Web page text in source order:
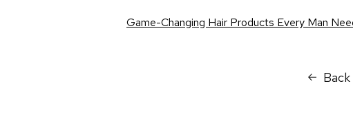
Game-Changing Hair Products Every Man